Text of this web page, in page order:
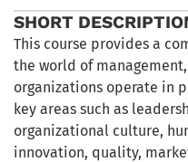
SHORT
This course provides a
the world of
organizations operate in
key areas such as
organizational culture,
innovation, quality,